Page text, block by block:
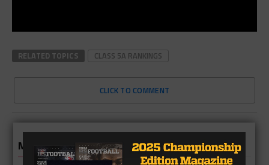
RELATED TOPICS CLASS 5A RANKINGS
CLICK TO COMMENT
MORE IN NEWS